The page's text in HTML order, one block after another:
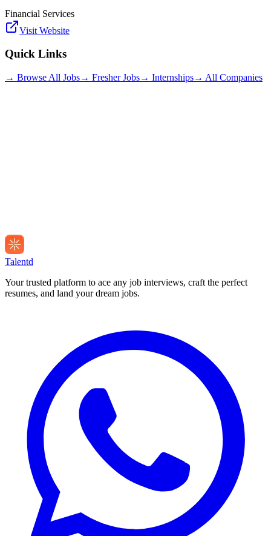
Financial Services
Visit Website
Quick Links
→ Browse All Jobs→ Fresher Jobs→ Internships→ All Companies
Talentd
Your trusted platform to ace any job interviews, craft the perfect
resumes, and land your dream jobs.